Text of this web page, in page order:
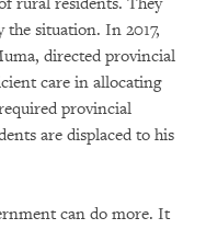
the situation. In 2017,
directed provincial
care in allocating
provincial
are displaced to his
can do more. It